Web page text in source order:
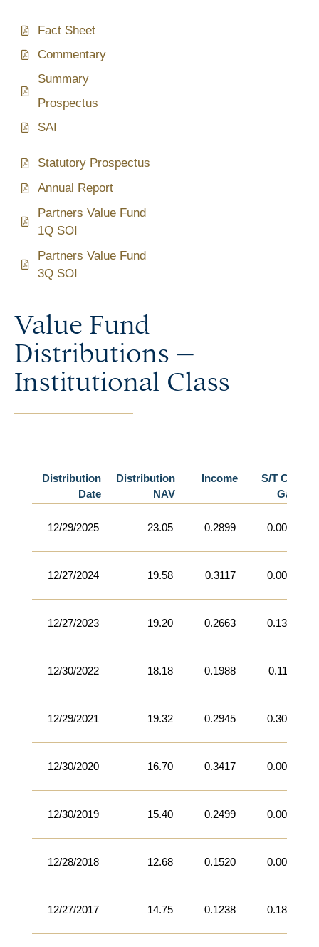
Fact Sheet
Commentary
Summary
Prospectus
SAI
Statutory Prospectus
Annual Report
Partners Value Fund
1Q SOI
Partners Value Fund
3Q SOI
Value Fund
Distributions –
Institutional Class
Distribution
Date
Distribution
NAV
Income
S/T Cap
Gain
12/29/2025 23.05 0.2899 0.0000
12/27/2024 19.58 0.3117 0.0000
12/27/2023 19.20 0.2663 0.1360
12/30/2022 18.18 0.1988 0.1113
12/29/2021 19.32 0.2945 0.3013
12/30/2020 16.70 0.3417 0.0000
12/30/2019 15.40 0.2499 0.0000
12/28/2018 12.68 0.1520 0.0000
12/27/2017 14.75 0.1238 0.1874